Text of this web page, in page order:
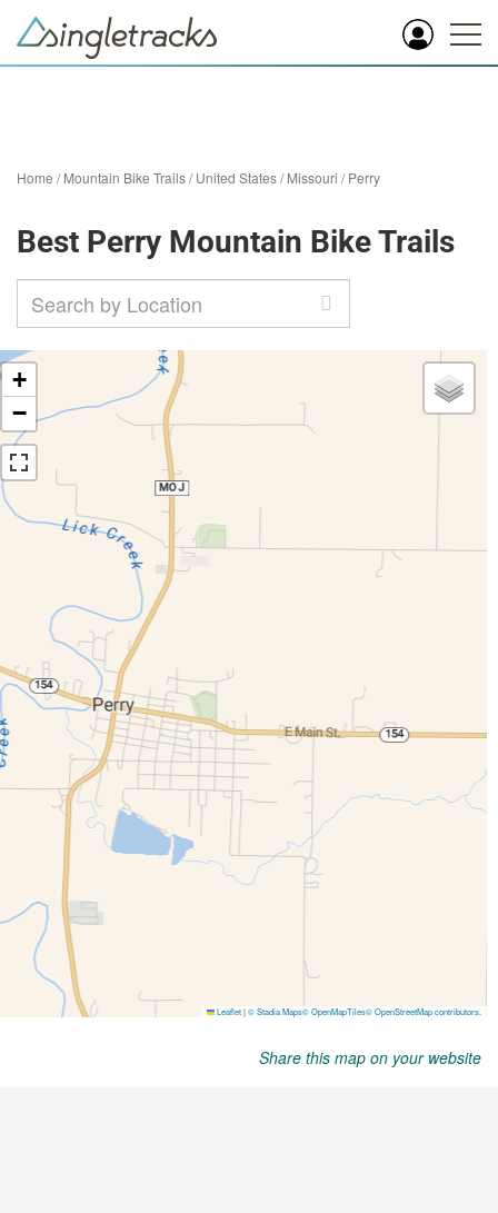
Home /Mountain Bike Trails/United States/Missouri /Perry
Best Perry Mountain Bike Trails
Share this map on your website